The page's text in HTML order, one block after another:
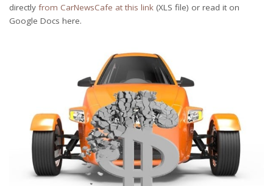
directly from CarNewsCafe at this link (XLS file) or read it on
Google Docs here.